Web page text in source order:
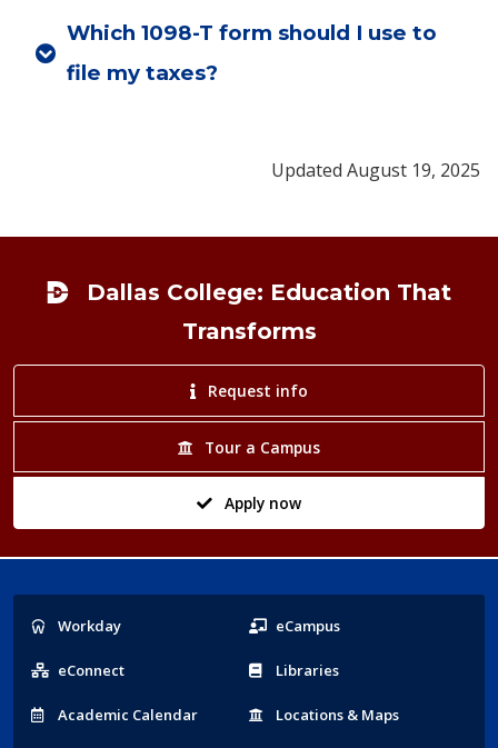
Which 1098-T form should I use to
file my taxes?
Updated August 19, 2025
Dallas College: Education That
Transforms
Request info
Tour a Campus
Apply now
Popular
Links
Workday eCampus
eConnect Libraries
Academic Calendar Locations & Maps